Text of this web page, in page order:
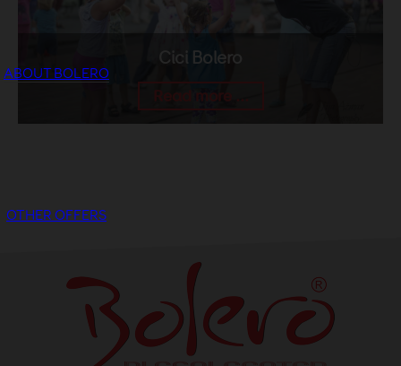
ABOUT BOLERO
OTHER OFFERS
Cici Bolero
Read more ...